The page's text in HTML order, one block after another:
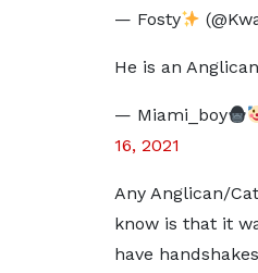
— Fosty
He is an
— Miami_boy
16, 2021
Any Anglican/
know is that it
have